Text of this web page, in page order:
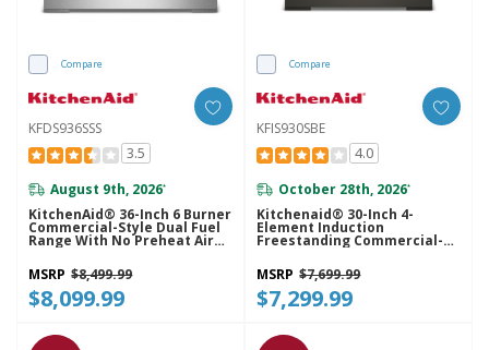
Compare
KFDS936SSS
3.5
August 9th, 2026*
KitchenAid® 36-Inch 6 Burner
Commercial-Style Dual Fuel
Range With No Preheat Air
Fry Mode KFDS936SSS
MSRP $8,499.99
$8,099.99
Compare
KFIS930SBE
4.0
October 28th, 2026*
Kitchenaid® 30-Inch 4-
Element Induction
Freestanding Commercial-
Style Range With Air Fry
KFIS930SBE
MSRP $7,699.99
$7,299.99